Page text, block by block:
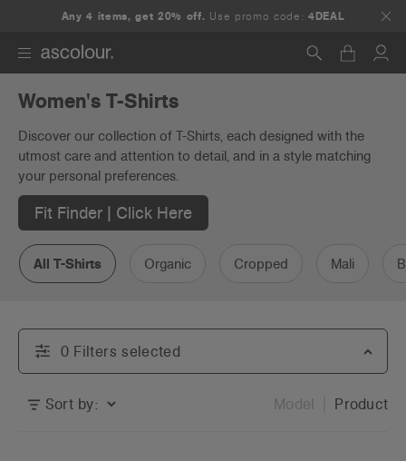
Any 4 items, get 20% off. Use promo code:4DEAL
Search
Women's T-Shirts
Discover our collection of T-Shirts, each designed with the
utmost care and attention to detail, and in a style matching
your personal preferences.
Fit Finder | Click Here
All T-Shirts Organic Cropped Mali
0 Filters selected
Sort by: Model Product